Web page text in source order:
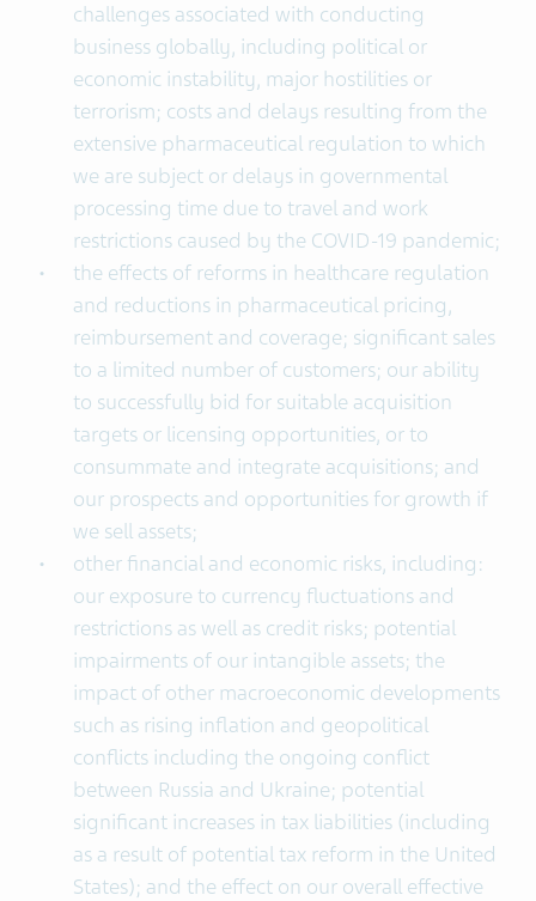
challenges associated with conducting
business globally, including political or
economic instability, major hostilities or
terrorism; costs and delays resulting from the
extensive pharmaceutical regulation to which
we are subject or delays in governmental
processing time due to travel and work
restrictions caused by the COVID-19 pandemic;
the effects of reforms in healthcare regulation
and reductions in pharmaceutical pricing,
reimbursement and coverage; significant sales
to a limited number of customers; our ability
to successfully bid for suitable acquisition
targets or licensing opportunities, or to
consummate and integrate acquisitions; and
our prospects and opportunities for growth if
we sell assets;
other financial and economic risks, including:
our exposure to currency fluctuations and
restrictions as well as credit risks; potential
impairments of our intangible assets; the
impact of other macroeconomic developments
such as rising inflation and geopolitical
conflicts including the ongoing conflict
between Russia and Ukraine; potential
significant increases in tax liabilities (including
as a result of potential tax reform in the United
States); and the effect on our overall effective